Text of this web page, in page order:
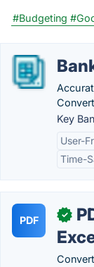
#Budgeting
Key
User-
Time-
PDF ✓